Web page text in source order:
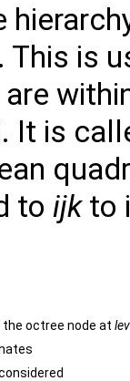
This is
It is
to ijkto
octree node at